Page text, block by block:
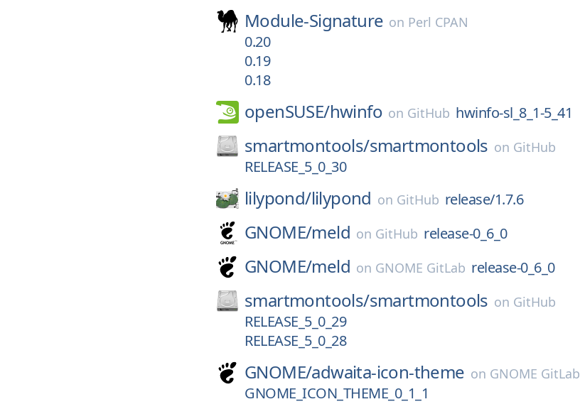
Module-Signature on Perl CPAN
0.20
0.19
0.18
openSUSE/hwinfo on GitHub hwinfo-sl_8_1-5_41
smartmontools/smartmontools on GitHub
RELEASE_5_0_30
lilypond/lilypond on GitHub release/1.7.6
GNOME/meld on GitHub release-0_6_0
GNOME/meld on GNOME GitLab release-0_6_0
smartmontools/smartmontools on GitHub
RELEASE_5_0_29
RELEASE_5_0_28
GNOME/adwaita-icon-theme on GNOME GitLab
GNOME_ICON_THEME_0_1_1